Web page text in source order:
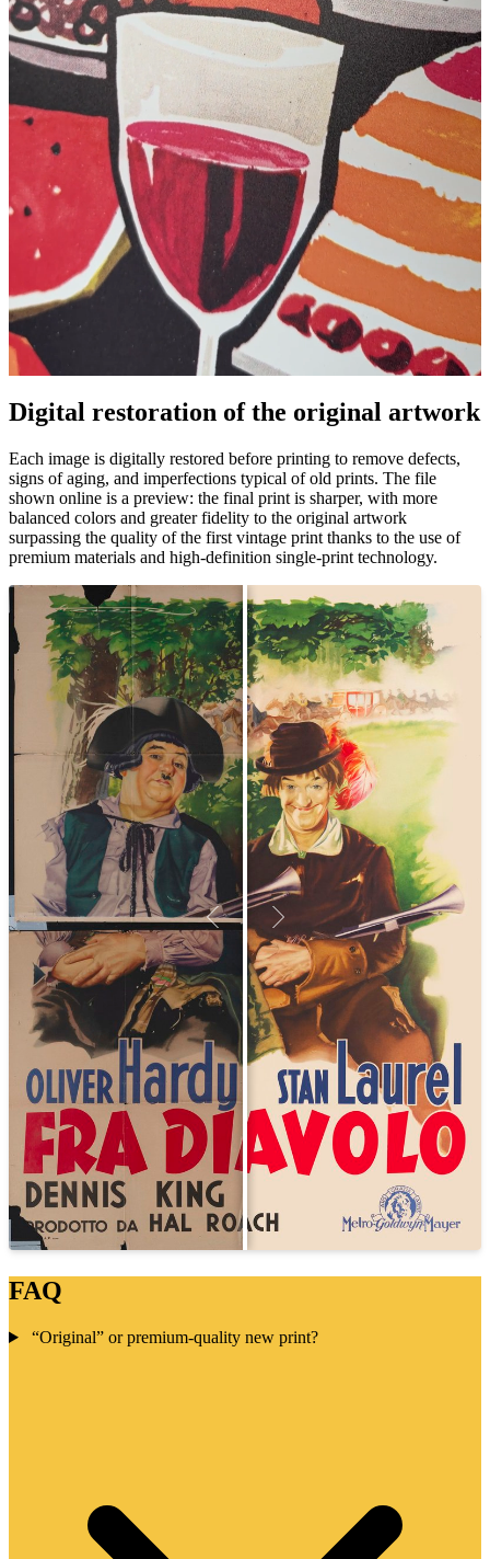
Digital restoration of the original artwork
Each image is digitally restored before printing to remove defects,
signs of aging, and imperfections typical of old prints. The file
shown online is a preview: the final print is sharper, with more
balanced colors and greater fidelity to the original artwork
surpassing the quality of the first vintage print thanks to the use of
premium materials and high-definition single-print technology.
FAQ
“Original” or premium-quality new print?